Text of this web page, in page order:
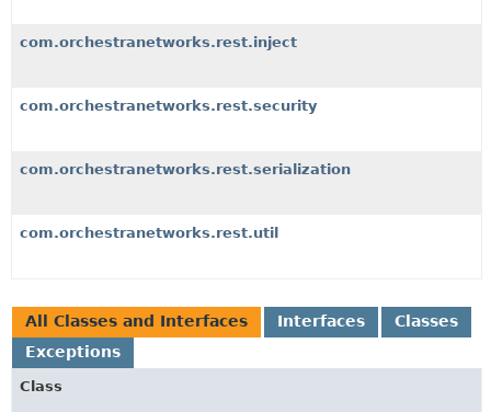
com.orchestranetworks.rest.inject
com.orchestranetworks.rest.security
com.orchestranetworks.rest.serialization
com.orchestranetworks.rest.util
All Classes and Interfaces Interfaces
Classes
Exceptions
Class